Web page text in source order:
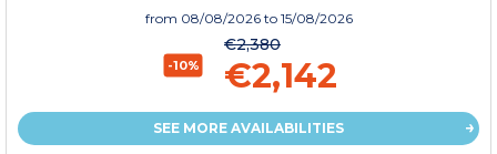
from 08/08/2026 to 15/08/2026
-10%
€2,380
€2,142
SEE MORE AVAILABILITIES